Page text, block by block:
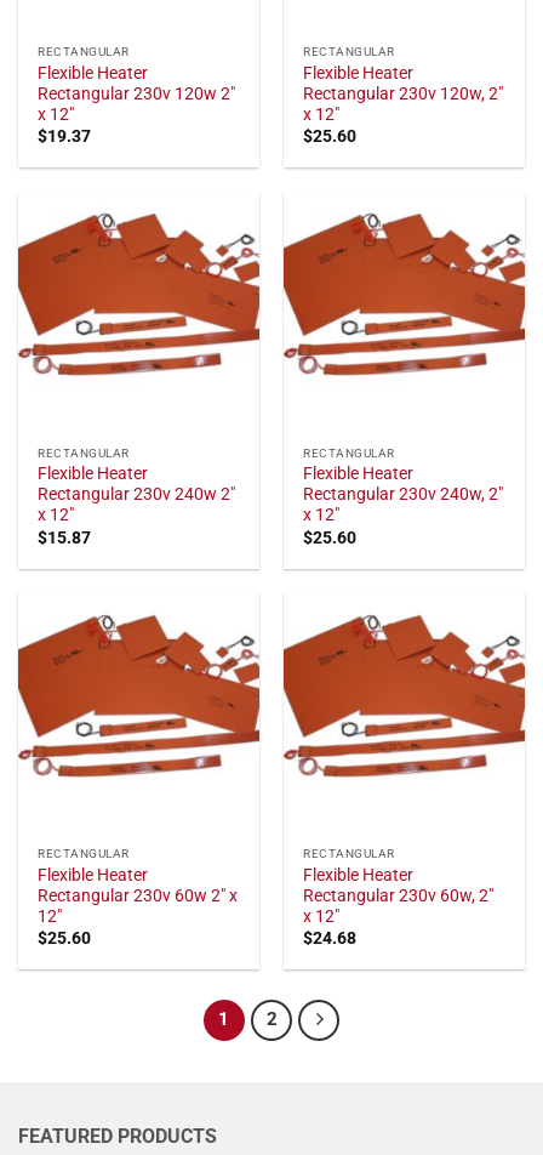
RECTANGULAR
Flexible Heater
Rectangular 230v 120w 2"
x 12"
$19.37
RECTANGULAR
Flexible Heater
Rectangular 230v 120w, 2"
x 12"
$25.60
RECTANGULAR
Flexible Heater
Rectangular 230v 240w 2"
x 12"
$15.87
RECTANGULAR
Flexible Heater
Rectangular 230v 240w, 2"
x 12"
$25.60
RECTANGULAR
Flexible Heater
Rectangular 230v 60w 2″ x
12″
$25.60
RECTANGULAR
Flexible Heater
Rectangular 230v 60w, 2"
x 12"
$24.68
1 2
FEATURED PRODUCTS